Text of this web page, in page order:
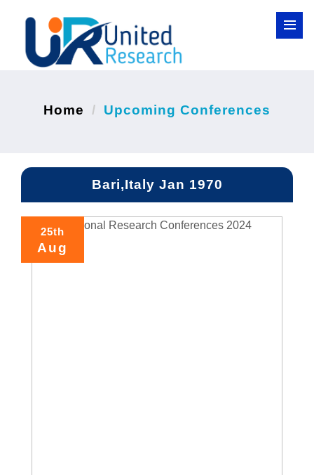
Home Upcoming Conferences
Bari,Italy Jan 1970
25th
Aug